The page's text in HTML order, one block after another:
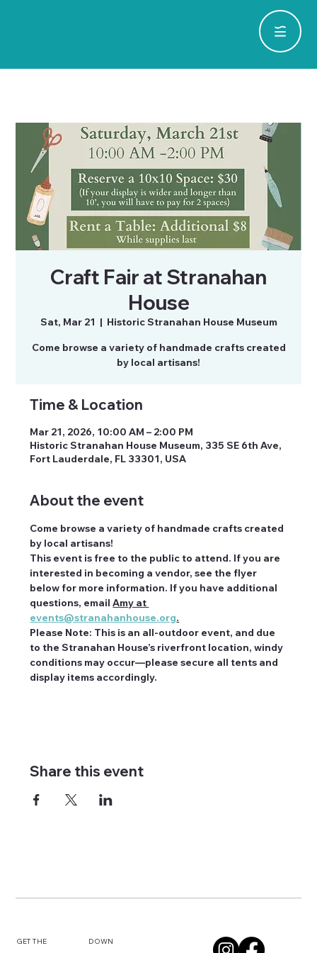
Craft Fair at Stranahan
House
Sat, Mar 21
  |
Historic Stranahan House Museum
Come browse a variety of handmade crafts created
by local artisans!
Time & Location
Mar 21, 2026, 10:00 AM – 2:00 PM
Historic Stranahan House Museum, 335 SE 6th Ave,
Fort Lauderdale, FL 33301, USA
About the event
Come browse a variety of handmade crafts created
by local artisans!
This event is free to the public to attend. If you are
interested in becoming a vendor, see the flyer
below for more information. If you have additional
questions, email Amy at
events@stranahanhouse.org.
Please Note: This is an all-outdoor event, and due
to the Stranahan House’s riverfront location, windy
conditions may occur—please secure all tents and
display items accordingly.
Share this event
GET THE DOWN